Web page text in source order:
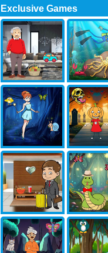
Exclusive Games